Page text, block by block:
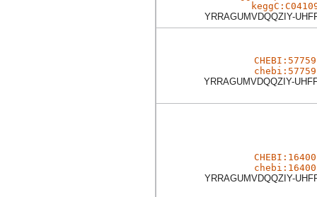
YRRAGUMVDQQZIY-
CHEBI:57759
chebi:57759
YRRAGUMVDQQZIY-
CHEBI:16400
chebi:16400
YRRAGUMVDQQZIY-